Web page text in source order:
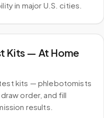
in major U.S. cities.
Kits — At Home
kits — phlebotomists
order, and fill
results.